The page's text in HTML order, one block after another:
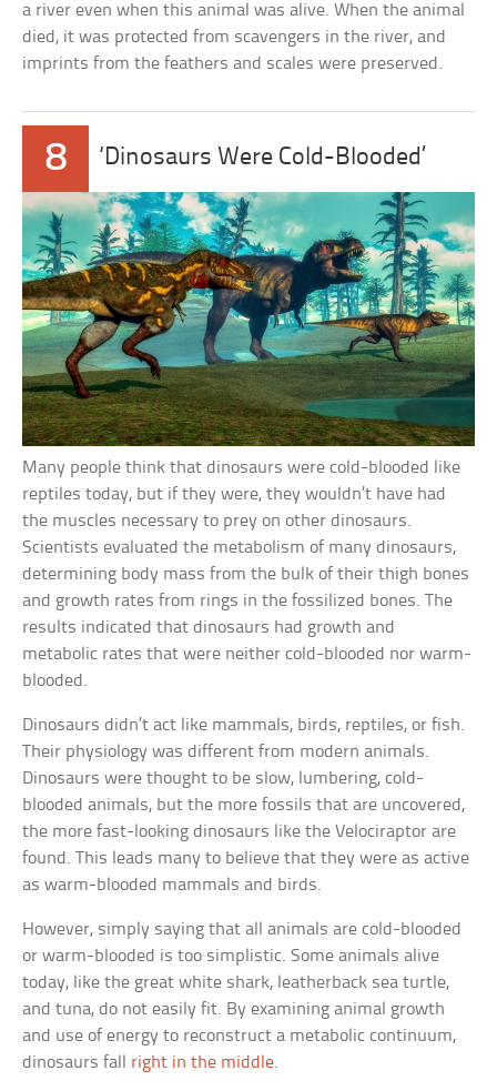
a river even when this animal was alive. When the animal
died, it was protected from scavengers in the river, and
imprints from the feathers and scales were preserved.
8 ‘Dinosaurs Were Cold-Blooded’
Many people think that dinosaurs were cold-blooded like
reptiles today, but if they were, they wouldn’t have had
the muscles necessary to prey on other dinosaurs.
Scientists evaluated the metabolism of many dinosaurs,
determining body mass from the bulk of their thigh bones
and growth rates from rings in the fossilized bones. The
results indicated that dinosaurs had growth and
metabolic rates that were neither cold-blooded nor warm-
blooded.
Dinosaurs didn’t act like mammals, birds, reptiles, or fish.
Their physiology was different from modern animals.
Dinosaurs were thought to be slow, lumbering, cold-
blooded animals, but the more fossils that are uncovered,
the more fast-looking dinosaurs like the Velociraptor are
found. This leads many to believe that they were as active
as warm-blooded mammals and birds.
However, simply saying that all animals are cold-blooded
or warm-blooded is too simplistic. Some animals alive
today, like the great white shark, leatherback sea turtle,
and tuna, do not easily fit. By examining animal growth
and use of energy to reconstruct a metabolic continuum,
dinosaurs fall right in the middle.